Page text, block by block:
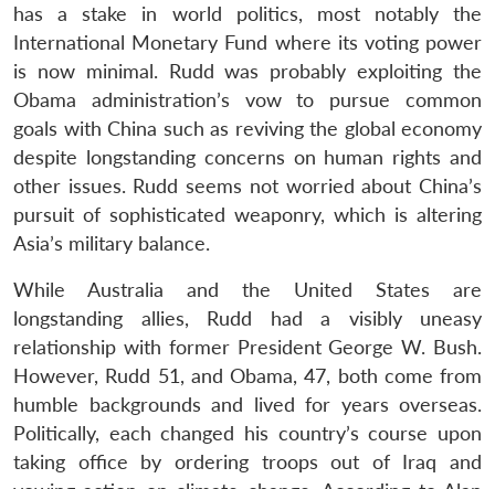
has a stake in world politics, most notably the
International Monetary Fund where its voting power
is now minimal. Rudd was probably exploiting the
Obama administration’s vow to pursue common
goals with China such as reviving the global economy
despite longstanding concerns on human rights and
other issues. Rudd seems not worried about China’s
pursuit of sophisticated weaponry, which is altering
Asia’s military balance.
While Australia and the United States are
longstanding allies, Rudd had a visibly uneasy
relationship with former President George W. Bush.
However, Rudd 51, and Obama, 47, both come from
humble backgrounds and lived for years overseas.
Politically, each changed his country’s course upon
taking office by ordering troops out of Iraq and